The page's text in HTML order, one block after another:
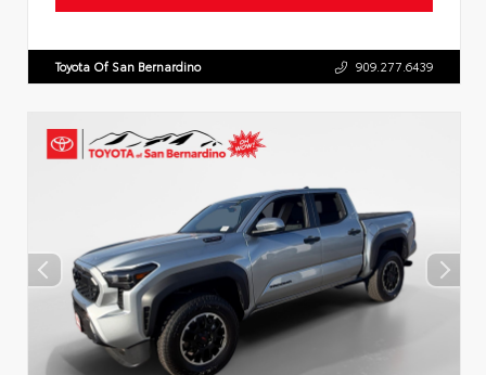
Toyota Of San Bernardino 909.277.6439